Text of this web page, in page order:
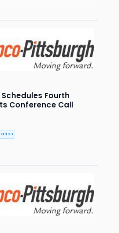
Fourth
Conference Call